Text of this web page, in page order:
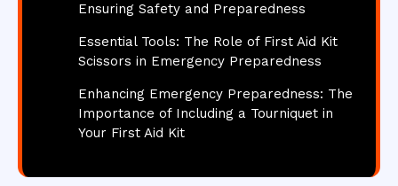
Ensuring Safety and Preparedness
Essential Tools: The Role of First Aid Kit
Scissors in Emergency Preparedness
Enhancing Emergency Preparedness: The
Importance of Including a Tourniquet in
Your First Aid Kit